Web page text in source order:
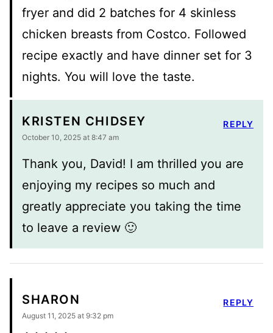
fryer and did 2 batches for 4 skinless
chicken breasts from Costco. Followed
recipe exactly and have dinner set for 3
nights. You will love the taste.
KRISTEN CHIDSEY
October 10, 2025 at 8:47 am
Thank you, David! I am thrilled you are
enjoying my recipes so much and
greatly appreciate you taking the time
to leave a review 🙂
REPLY
SHARON
August 11, 2025 at 9:32 pm
REPLY